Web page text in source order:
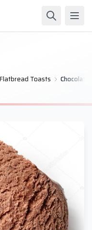
Flatbread Toasts Chocolate